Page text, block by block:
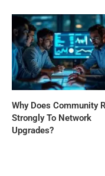
Why Does Community
Strongly To Network
Upgrades?